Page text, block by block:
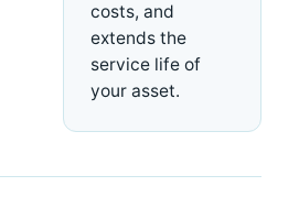
costs, and
extends the
service life of
your asset.